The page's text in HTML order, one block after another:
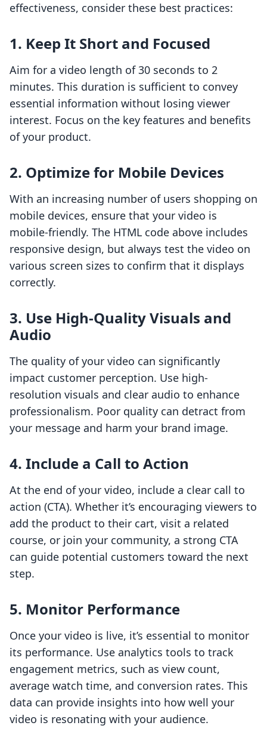
effectiveness, consider these best practices:
1. Keep It Short and Focused
Aim for a video length of 30 seconds to 2
minutes. This duration is sufficient to convey
essential information without losing viewer
interest. Focus on the key features and benefits
of your product.
2. Optimize for Mobile Devices
With an increasing number of users shopping on
mobile devices, ensure that your video is
mobile-friendly. The HTML code above includes
responsive design, but always test the video on
various screen sizes to confirm that it displays
correctly.
3. Use High-Quality Visuals and
Audio
The quality of your video can significantly
impact customer perception. Use high-
resolution visuals and clear audio to enhance
professionalism. Poor quality can detract from
your message and harm your brand image.
4. Include a Call to Action
At the end of your video, include a clear call to
action (CTA). Whether it’s encouraging viewers to
add the product to their cart, visit a related
course, or join your community, a strong CTA
can guide potential customers toward the next
step.
5. Monitor Performance
Once your video is live, it’s essential to monitor
its performance. Use analytics tools to track
engagement metrics, such as view count,
average watch time, and conversion rates. This
data can provide insights into how well your
video is resonating with your audience.